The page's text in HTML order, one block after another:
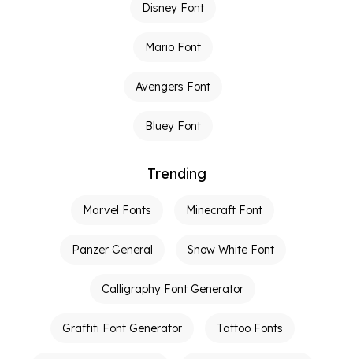
Disney Font
Mario Font
Avengers Font
Bluey Font
Trending
Marvel Fonts Minecraft Font
Panzer General Snow White Font
Calligraphy Font Generator
Graffiti Font Generator Tattoo Fonts